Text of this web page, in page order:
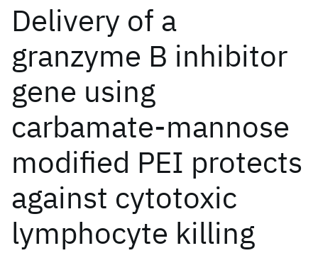
Delivery of a
granzyme B inhibitor
gene using
carbamate-mannose
modified PEI protects
against cytotoxic
lymphocyte killing